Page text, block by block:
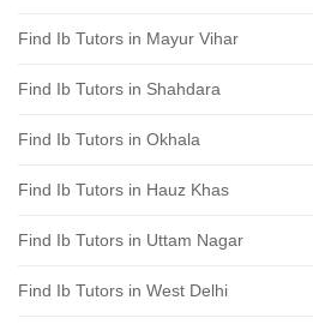
Find Ib Tutors in Mayur Vihar
Find Ib Tutors in Shahdara
Find Ib Tutors in Okhala
Find Ib Tutors in Hauz Khas
Find Ib Tutors in Uttam Nagar
Find Ib Tutors in West Delhi